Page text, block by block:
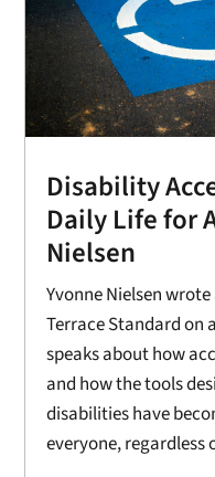
Disability
Daily Life for
Nielsen
Yvonne Nielsen
Terrace Standard on
speaks about how
and how the tools
disabilities have
everyone, regardless